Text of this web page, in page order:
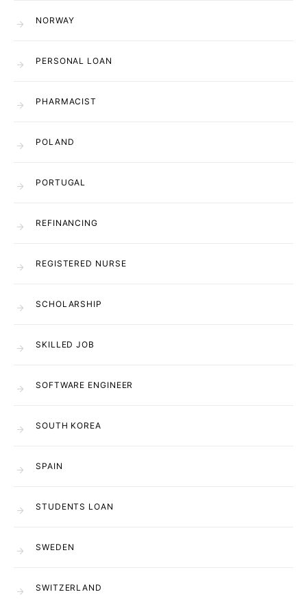
NORWAY
PERSONAL LOAN
PHARMACIST
POLAND
PORTUGAL
REFINANCING
REGISTERED NURSE
SCHOLARSHIP
SKILLED JOB
SOFTWARE ENGINEER
SOUTH KOREA
SPAIN
STUDENTS LOAN
SWEDEN
SWITZERLAND